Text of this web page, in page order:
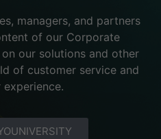
managers, and partners
of our Corporate
our solutions and other
of customer service and
experience.